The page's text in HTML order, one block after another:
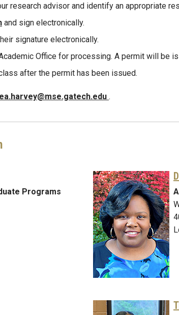
research advisor and identify an appropriate
and sign electronically.
signature electronically.
Office for processing. A permit will be
after the permit has been issued.
.
Programs